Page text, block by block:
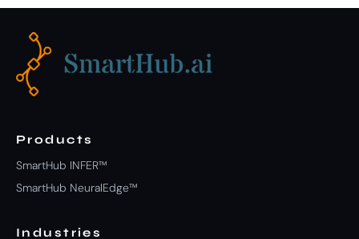
Products
SmartHub INFER™
SmartHub NeuralEdge™
Industries